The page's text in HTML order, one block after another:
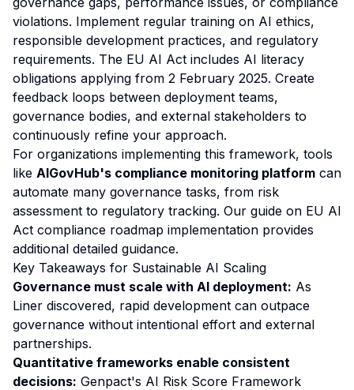
violations. Implement regular training on AI ethics,
responsible development practices, and regulatory
requirements. The EU AI Act includes AI literacy
obligations applying from 2 February 2025. Create
feedback loops between deployment teams,
governance bodies, and external stakeholders to
continuously refine your approach.
For organizations implementing this framework, tools
like AIGovHub's compliance monitoring platform can
automate many governance tasks, from risk
assessment to regulatory tracking. Our guide on EU AI
Act compliance roadmap implementation provides
additional detailed guidance.
Key Takeaways for Sustainable AI Scaling
Governance must scale with AI deployment: As
Liner discovered, rapid development can outpace
governance without intentional effort and external
partnerships.
Quantitative frameworks enable consistent
decisions: Genpact's AI Risk Score Framework